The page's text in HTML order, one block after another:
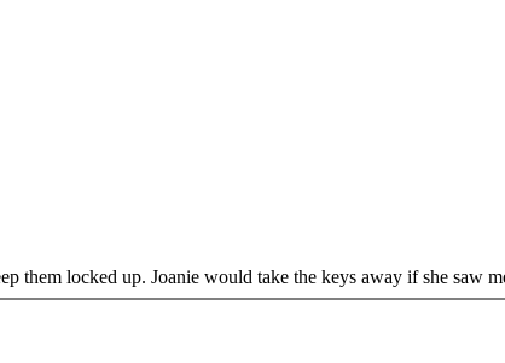
them locked up. Joanie would take the keys away if she saw